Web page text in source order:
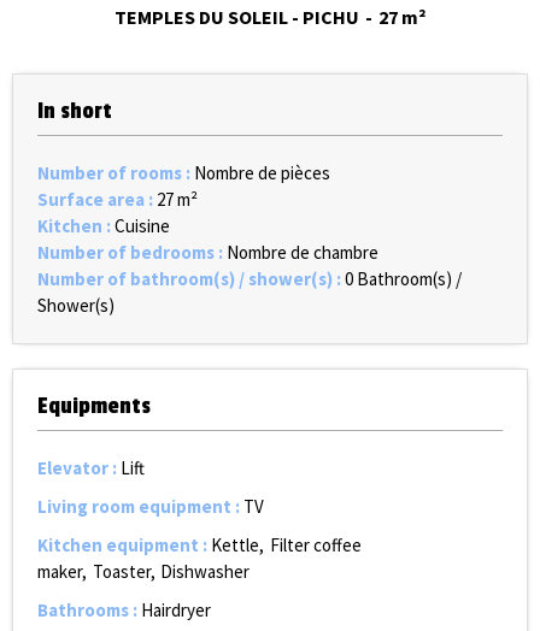
TEMPLES DU SOLEIL - PICHU 27 m²
In short
Number of rooms : Nombre de pièces
Surface area : 27m²
Kitchen :Cuisine
Number of bedrooms : Nombre de chambre
Number of bathroom(s) / shower(s) :0 Bathroom(s) /
Shower(s)
Equipments
Elevator : Lift
Living room equipment : TV
Kitchen equipment : Kettle Filter coffee
maker Toaster Dishwasher
Bathrooms : Hairdryer